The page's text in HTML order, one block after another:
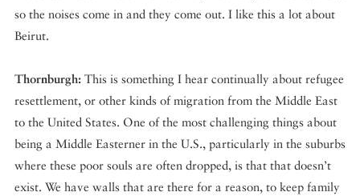
so the noises come in and they come out. I like this a lot about
Beirut.
Thornburgh: This is something I hear continually about refugee
resettlement, or other kinds of migration from the Middle East
to the United States. One of the most challenging things about
being a Middle Easterner in the U.S., particularly in the suburbs
where these poor souls are often dropped, is that that doesn’t
exist. We have walls that are there for a reason, to keep family